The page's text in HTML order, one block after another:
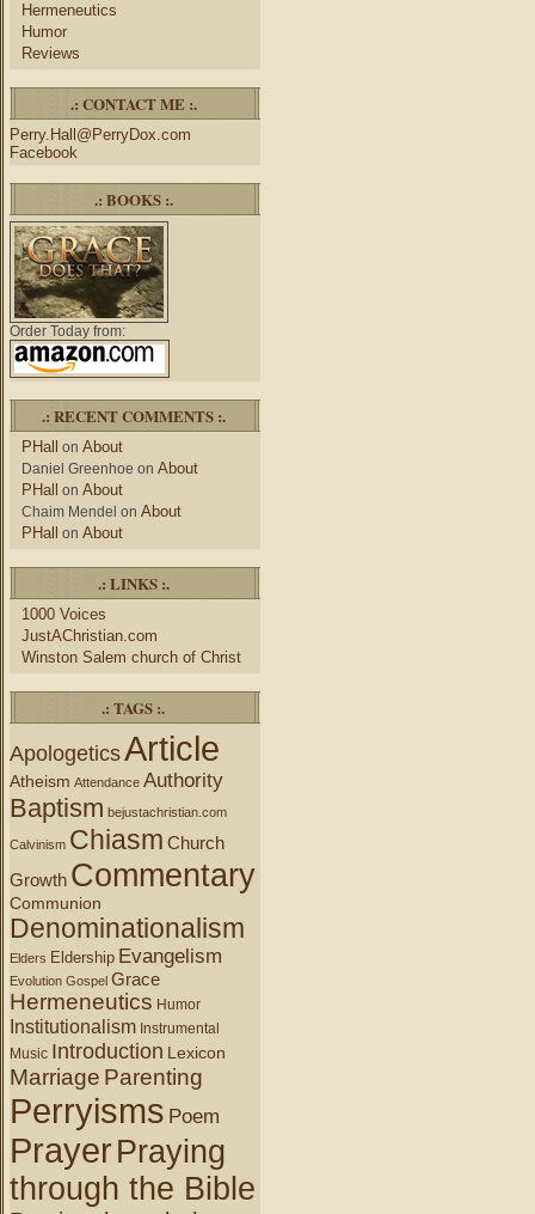
Hermeneutics
Humor
Reviews
.: CONTACT ME :.
Perry.Hall@PerryDox.com
Facebook
.: BOOKS :.
Order Today from:
.: RECENT COMMENTS :.
PHall on About
Daniel Greenhoe on About
PHall on About
Chaim Mendel on About
PHall on About
.: LINKS :.
1000 Voices
JustAChristian.com
Winston Salem church of Christ
.: TAGS :.
ApologeticsArticle
Atheism Attendance Authority
Baptism bejustachristian.com
Calvinism Chiasm Church
Growth Commentary
Communion
Denominationalism
Elders Eldership Evangelism
Evolution Gospel Grace
Hermeneutics Humor
Institutionalism Instrumental
Music Introduction Lexicon
Marriage Parenting
Perryisms Poem
PrayerPraying
through the Bible